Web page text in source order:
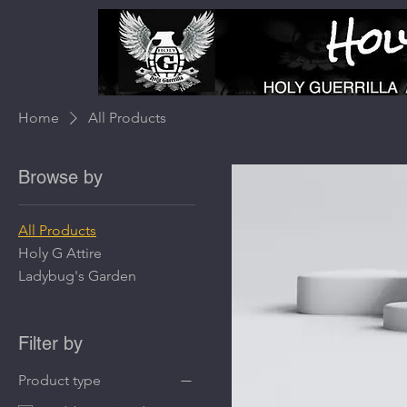
Home All Products
Browse by
All Products
Holy G Attire
Ladybug's Garden
Filter by
Product type